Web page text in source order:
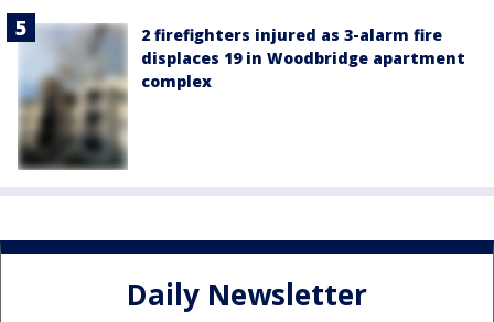
2 firefighters injured as 3-alarm fire
displaces 19 in Woodbridge apartment
complex
Daily Newsletter